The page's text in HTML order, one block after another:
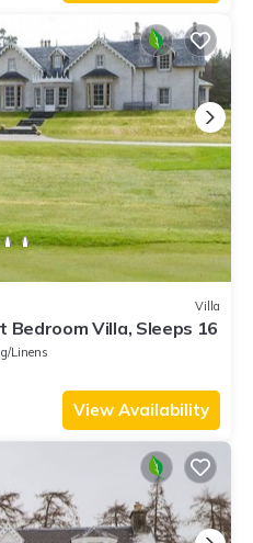
Villa
Bedroom Villa, Sleeps 16
Linens
View Availability